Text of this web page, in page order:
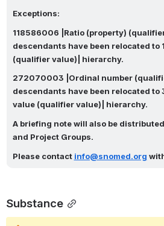
Exceptions:
118586006 |Ratio (property)
descendants have been relocated to
(qualifier value)| hierarchy.
272070003 |Ordinal number
descendants have been relocated
value (qualifier value)| hierarchy.
A briefing note will also be
and Project Groups.
Please contact info@snomed.org
Substance